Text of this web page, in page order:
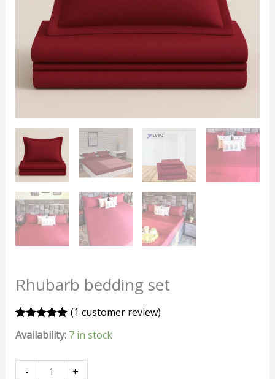
Rhubarb bedding set
out of 5
(1 customer review)
Availability: 7 in stock
- +